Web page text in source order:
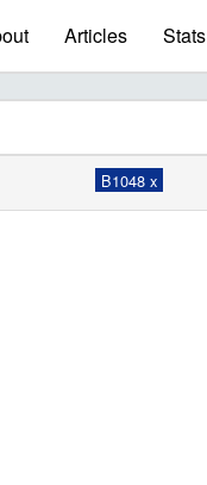
Articles Stats
B1048 x